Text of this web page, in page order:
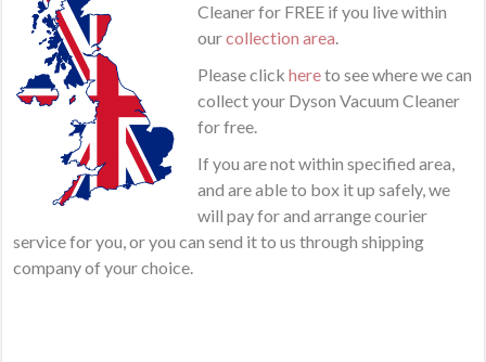
Cleaner for FREE if you live within
ourcollection area.
Please clickhereto see where we can
collect your Dyson Vacuum Cleaner
for free.
If you are not within specified area,
and are able to box it up safely, we
will pay for and arrange courier
service for you, or you can send it to us through shipping
company of your choice.